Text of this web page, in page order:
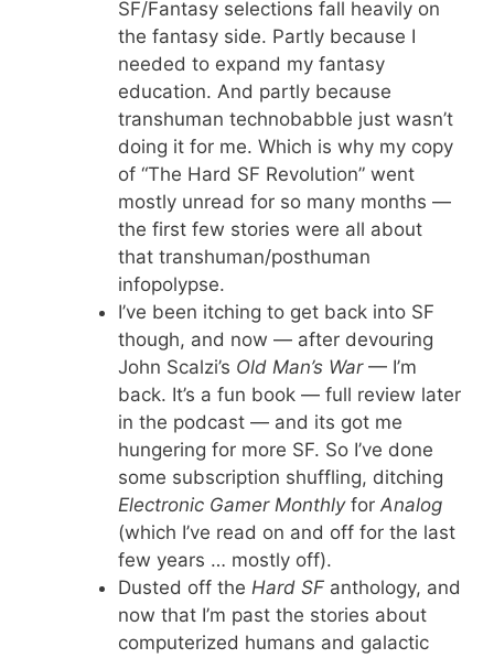
SF/Fantasy selections fall heavily on
the fantasy side. Partly because I
needed to expand my fantasy
education. And partly because
transhuman technobabble just wasn’t
doing it for me. Which is why my copy
of “The Hard SF Revolution” went
mostly unread for so many months —
the first few stories were all about
that transhuman/posthuman
infopolypse.
I’ve been itching to get back into SF
though, and now — after devouring
John Scalzi’s Old Man’s War— I’m
back. It’s a fun book — full review later
in the podcast — and its got me
hungering for more SF. So I’ve done
some subscription shuffling, ditching
Electronic Gamer Monthlyfor Analog
(which I’ve read on and off for the last
few years … mostly off).
Dusted off the Hard SFanthology, and
now that I’m past the stories about
computerized humans and galactic